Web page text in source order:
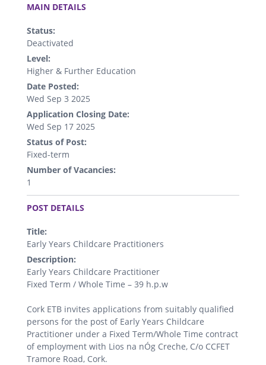
MAIN DETAILS
Status:
Deactivated
Level:
Higher & Further Education
Date Posted:
Wed Sep 3 2025
Application Closing Date:
Wed Sep 17 2025
Status of Post:
Fixed-term
Number of Vacancies:
1
.
POST DETAILS
Title:
Early Years Childcare Practitioners
Description:
Early Years Childcare Practitioner
Fixed Term / Whole Time – 39 h.p.w
Cork ETB invites applications from suitably qualified
persons for the post of Early Years Childcare
Practitioner under a Fixed Term/Whole Time contract
of employment with Lios na nÓg Creche, C/o CCFET
Tramore Road, Cork.